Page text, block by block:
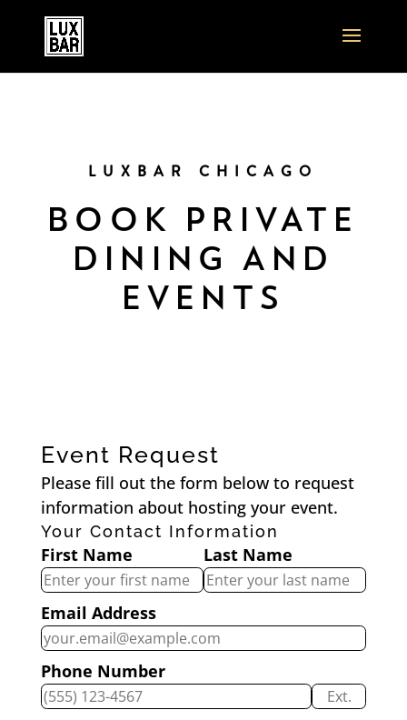
LUXBAR CHICAGO
BOOK PRIVATE
DINING AND
EVENTS
Event Request
Please fill out the form below to request
information about hosting your event.
Your Contact Information
First Name Last Name
Email Address
Phone Number
Ext.